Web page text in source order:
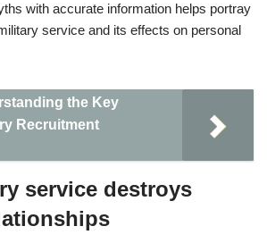
with accurate information helps portray
service and its effects on personal
the Key
Recruitment
service destroys